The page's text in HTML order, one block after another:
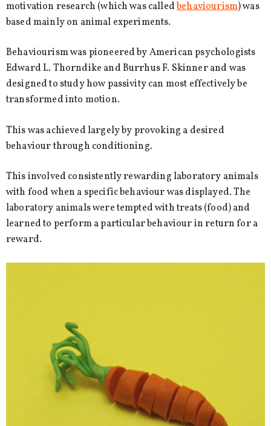
motivation research (which was calledbehaviourism) was
based mainly on animal experiments.
Behaviourism was pioneered by American psychologists
Edward L. Thorndike and Burrhus F. Skinner and was
designed to study how passivity can most effectively be
transformed into motion.
This was achieved largely by provoking a desired
behaviour through conditioning.
This involved consistently rewarding laboratory animals
with food when a specific behaviour was displayed. The
laboratory animals were tempted with treats (food) and
learned to perform a particular behaviour in return for a
reward.